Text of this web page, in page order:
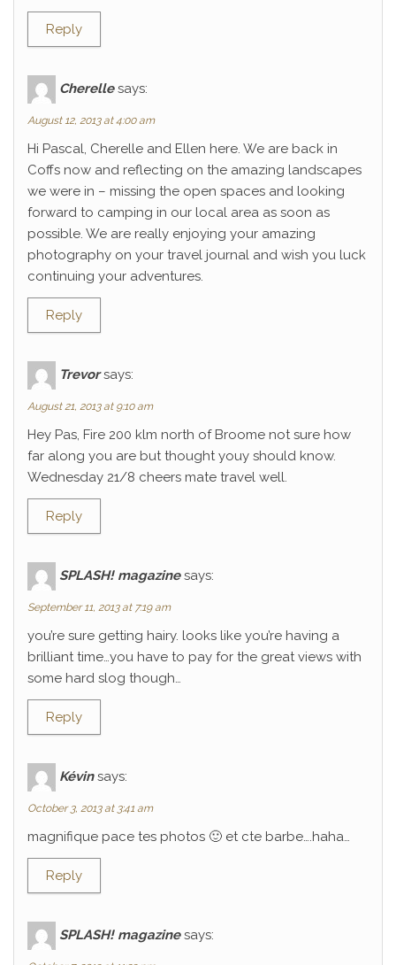
Reply
Cherelle says:
August 12, 2013 at 4:00 am
Hi Pascal, Cherelle and Ellen here. We are back in
Coffs now and reflecting on the amazing landscapes
we were in – missing the open spaces and looking
forward to camping in our local area as soon as
possible. We are really enjoying your amazing
photography on your travel journal and wish you luck
continuing your adventures.
Reply
Trevor says:
August 21, 2013 at 9:10 am
Hey Pas, Fire 200 klm north of Broome not sure how
far along you are but thought youy should know.
Wednesday 21/8 cheers mate travel well.
Reply
SPLASH! magazine says:
September 11, 2013 at 7:19 am
you’re sure getting hairy. looks like you’re having a
brilliant time…you have to pay for the great views with
some hard slog though…
Reply
Kévin says:
October 3, 2013 at 3:41 am
magnifique pace tes photos 🙂 et cte barbe….haha…
Reply
SPLASH! magazine says: